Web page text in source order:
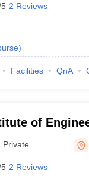
2 Reviews
)
Facilities QnA
of
Ahmedabad
Private
2 Reviews